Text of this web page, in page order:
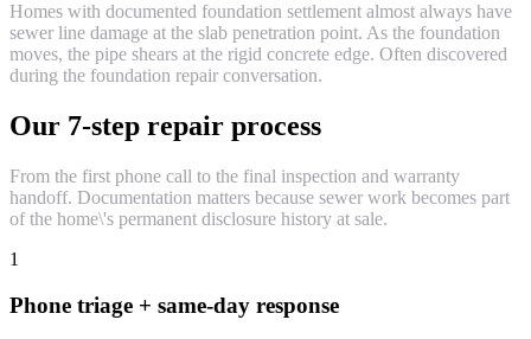
Homes with documented foundation settlement almost always have
sewer line damage at the slab penetration point. As the foundation
moves, the pipe shears at the rigid concrete edge. Often discovered
during the foundation repair conversation.
Our 7-step repair process
From the first phone call to the final inspection and warranty
handoff. Documentation matters because sewer work becomes part
of the home\'s permanent disclosure history at sale.
1
Phone triage + same-day response